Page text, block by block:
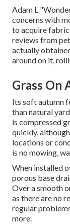
Adam L
concerns with
to acquire
reviews from
actually
around on it,
Grass On
Its soft autumn
than natural
is compressed
quickly,
locations or
is no mowing,
When installed
porous base
Over a smooth
as there are no
regular
more.